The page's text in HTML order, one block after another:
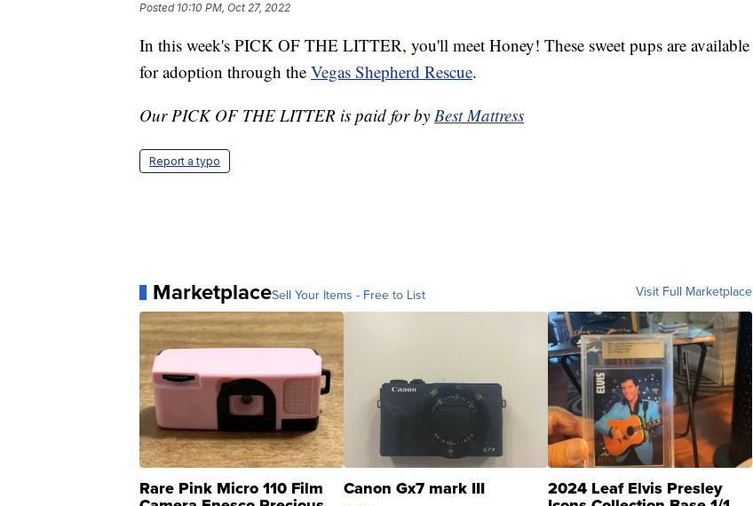
Posted 10:10 PM, Oct 27, 2022
In this week's PICK OF THE LITTER, you'll meet Honey! These sweet pups are available
for adoption through the Vegas Shepherd Rescue.
Our PICK OF THE LITTER is paid for by Best Mattress
Report a typo
MarketplaceSell Your Items - Free to List Visit Full Marketplace
Rare Pink Micro 110 Film Canon Gx7 mark III 2024 Leaf Elvis Presley